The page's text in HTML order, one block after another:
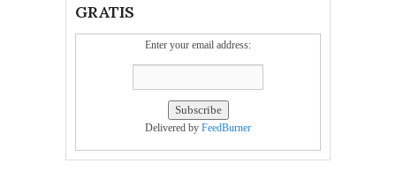
GRATIS
Enter your email address:
Delivered by FeedBurner